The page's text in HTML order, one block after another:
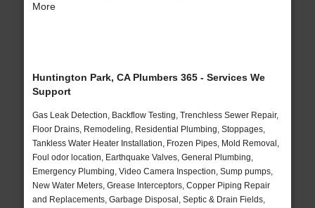
More
Huntington Park, CA Plumbers 365 - Services We
Support
Gas Leak Detection, Backflow Testing, Trenchless Sewer Repair,
Floor Drains, Remodeling, Residential Plumbing, Stoppages,
Tankless Water Heater Installation, Frozen Pipes, Mold Removal,
Foul odor location, Earthquake Valves, General Plumbing,
Emergency Plumbing, Video Camera Inspection, Sump pumps,
New Water Meters, Grease Interceptors, Copper Piping Repair
and Replacements, Garbage Disposal, Septic & Drain Fields,